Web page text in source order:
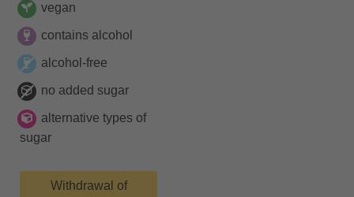
vegan
contains alcohol
alcohol-free
no added sugar
alternative types of
sugar
Withdrawal of